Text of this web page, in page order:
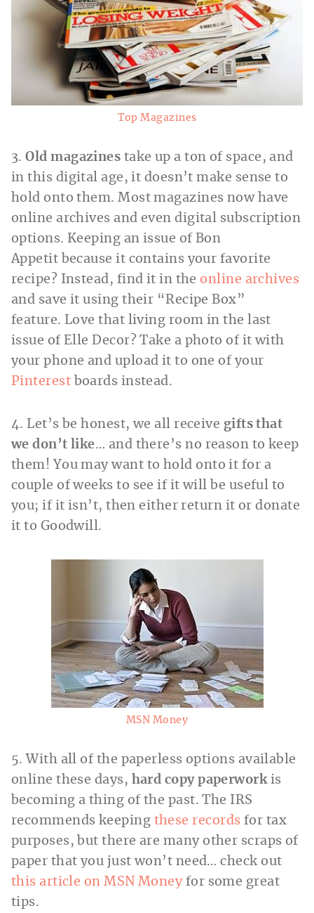
Top Magazines
3.Old magazines take up a ton of space, and
in this digital age, it doesn’t make sense to
hold onto them. Most magazines now have
online archives and even digital subscription
options. Keeping an issue of Bon
Appetit because it contains your favorite
recipe? Instead, find it in the online archives
and save it using their “Recipe Box”
feature. Love that living room in the last
issue of Elle Decor? Take a photo of it with
your phone and upload it to one of your
Pinterest boards instead.
4. Let’s be honest, we all receive gifts that
we don’t like… and there’s no reason to keep
them! You may want to hold onto it for a
couple of weeks to see if it will be useful to
you; if it isn’t, then either return it or donate
it to Goodwill.
MSN Money
5. With all of the paperless options available
online these days, hard copy paperworkis
becoming a thing of the past. The IRS
recommends keeping these records for tax
purposes, but there are many other scraps of
paper that you just won’t need… check out
this article on MSN Moneyfor some great
tips.